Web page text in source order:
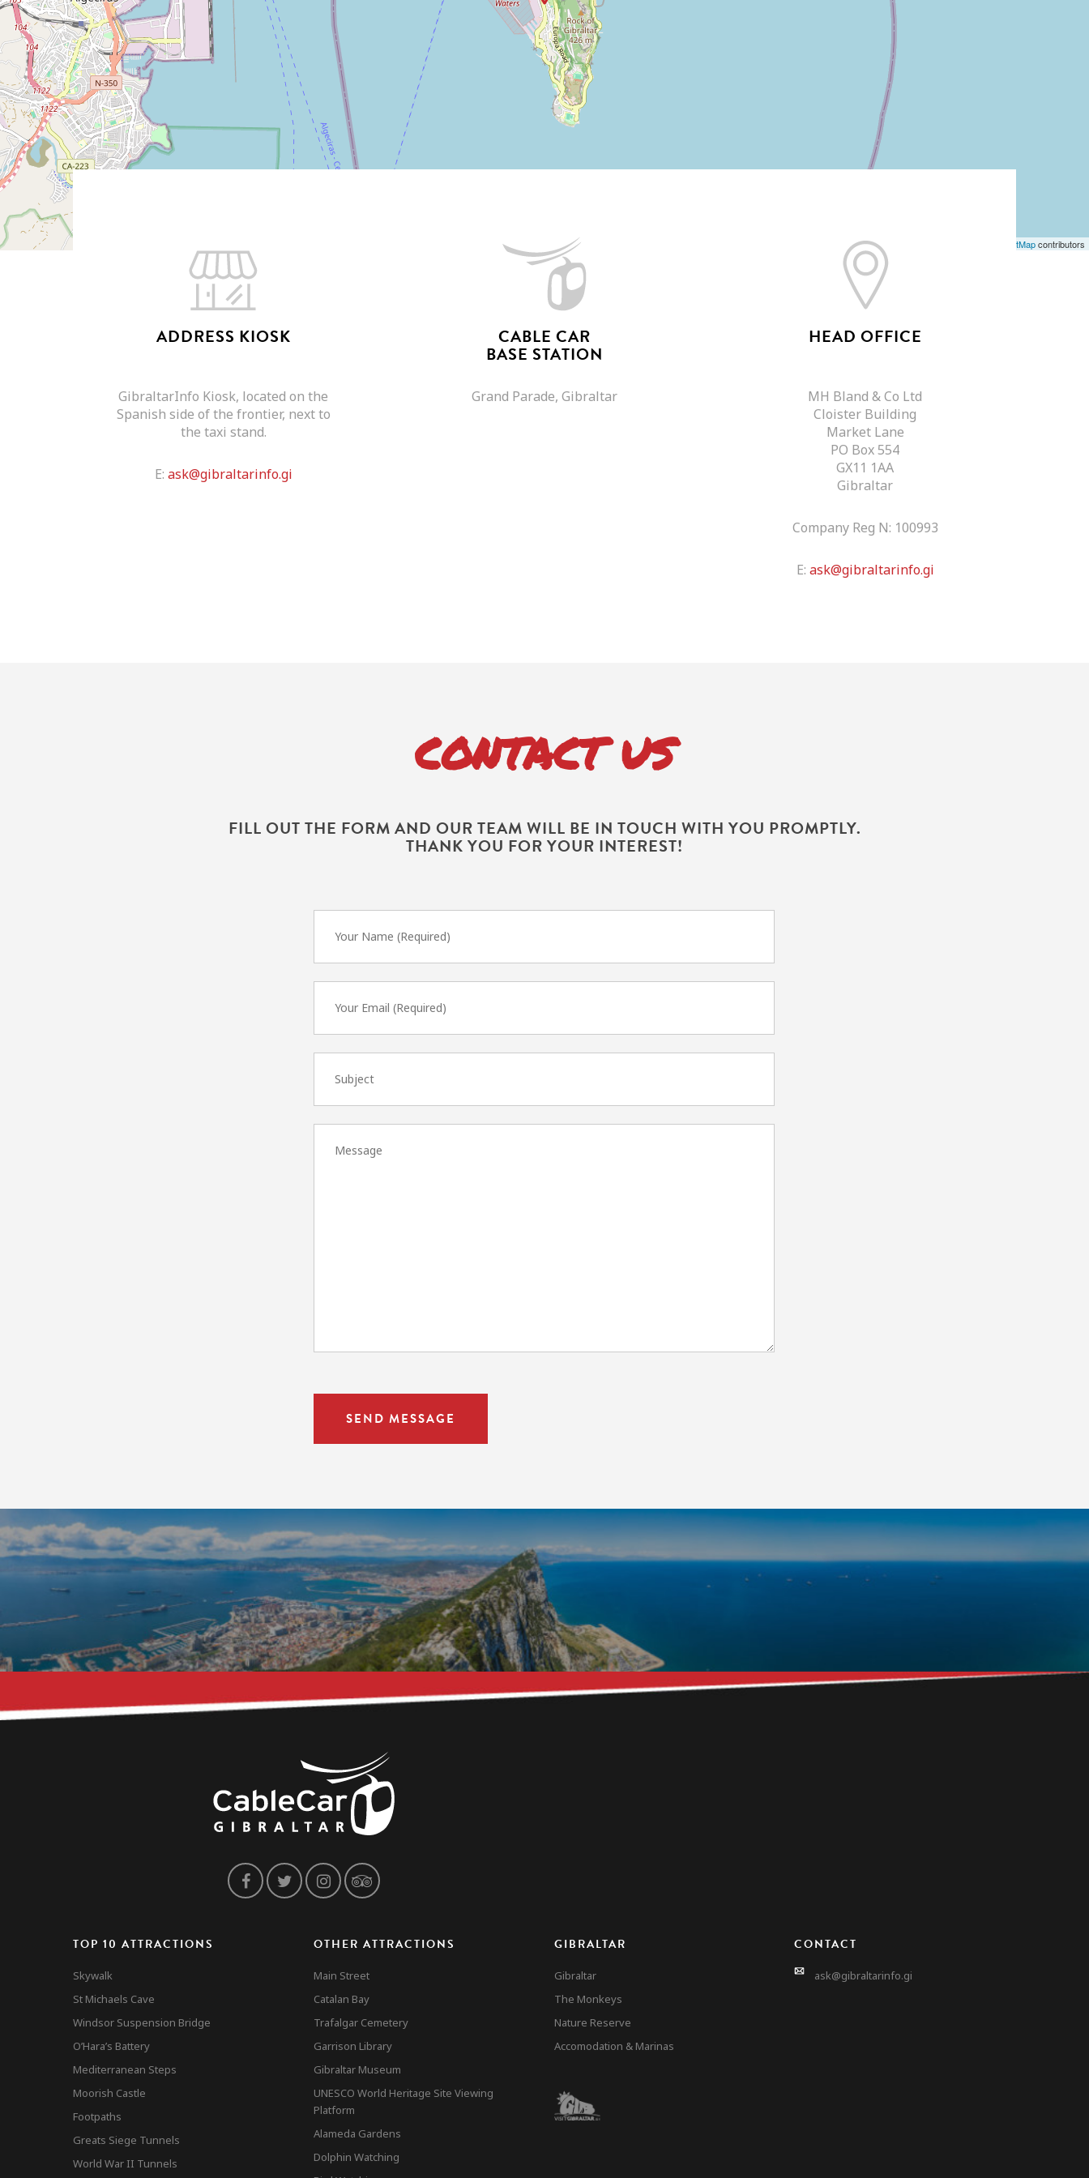
Hit enter to search or ESC to close
OpenStreetMapcontributors
ADDRESS KIOSK
GibraltarInfo Kiosk, located on the
Spanish side of the frontier, next to
the taxi stand.
E: ask@gibraltarinfo.gi
CABLE CAR
BASE STATION
Grand Parade, Gibraltar
HEAD OFFICE
MH Bland & Co Ltd
Cloister Building
Market Lane
PO Box 554
GX11 1AA
Gibraltar
Company Reg N: 100993
E: ask@gibraltarinfo.gi
CONTACT US
FILL OUT THE FORM AND OUR TEAM WILL BE IN TOUCH WITH YOU PROMPTLY.
THANK YOU FOR YOUR INTEREST!
TOP 10 ATTRACTIONS
Skywalk
St Michaels Cave
Windsor Suspension Bridge
O’Hara’s Battery
Mediterranean Steps
Moorish Castle
Footpaths
Greats Siege Tunnels
World War II Tunnels
OTHER ATTRACTIONS
Main Street
Catalan Bay
Trafalgar Cemetery
Garrison Library
Gibraltar Museum
UNESCO World Heritage Site Viewing
Platform
Alameda Gardens
Dolphin Watching
GIBRALTAR
Gibraltar
The Monkeys
Nature Reserve
Accomodation & Marinas
CONTACT
ask@gibraltarinfo.gi